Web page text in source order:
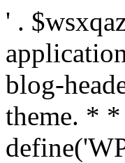
' .
blog-
theme. * *